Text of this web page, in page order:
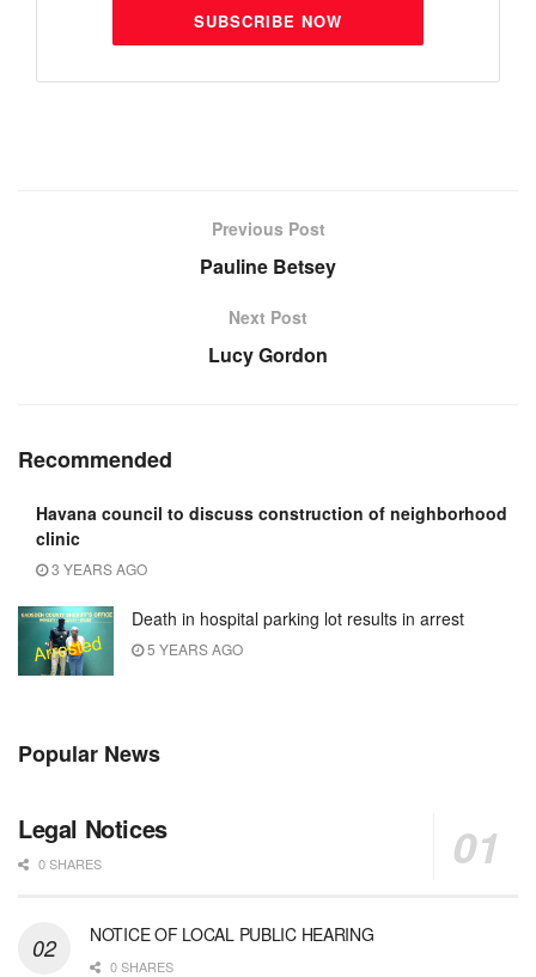
SUBSCRIBE NOW
Previous Post
Pauline Betsey
Next Post
Lucy Gordon
Recommended
Havana council to discuss construction of neighborhood
clinic
3 YEARS AGO
Death in hospital parking lot results in arrest
5 YEARS AGO
Popular News
Legal Notices
0 SHARES
NOTICE OF LOCAL PUBLIC HEARING
0 SHARES